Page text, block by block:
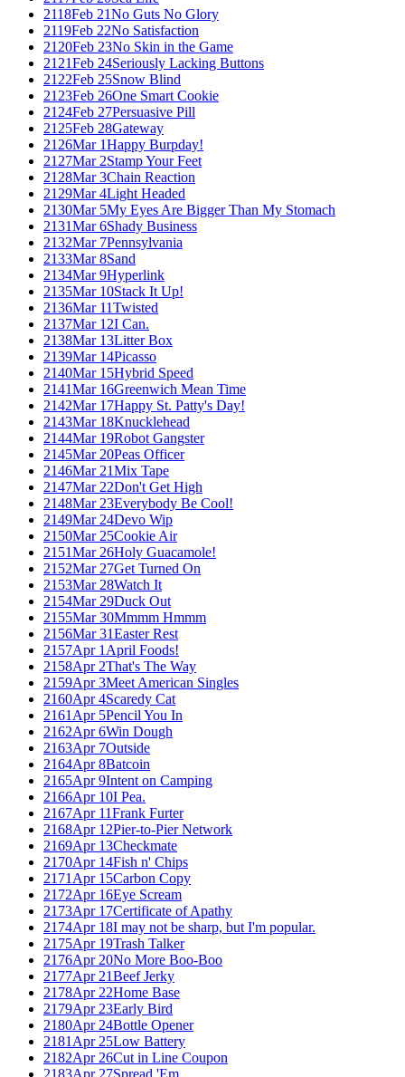
2118Feb 21No Guts No Glory
2119Feb 22No Satisfaction
2120Feb 23No Skin in the Game
2121Feb 24Seriously Lacking Buttons
2122Feb 25Snow Blind
2123Feb 26One Smart Cookie
2124Feb 27Persuasive Pill
2125Feb 28Gateway
2126Mar 1Happy Burpday!
2127Mar 2Stamp Your Feet
2128Mar 3Chain Reaction
2129Mar 4Light Headed
2130Mar 5My Eyes Are Bigger Than My Stomach
2131Mar 6Shady Business
2132Mar 7Pennsylvania
2133Mar 8Sand
2134Mar 9Hyperlink
2135Mar 10Stack It Up!
2136Mar 11Twisted
2137Mar 12I Can.
2138Mar 13Litter Box
2139Mar 14Picasso
2140Mar 15Hybrid Speed
2141Mar 16Greenwich Mean Time
2142Mar 17Happy St. Patty's Day!
2143Mar 18Knucklehead
2144Mar 19Robot Gangster
2145Mar 20Peas Officer
2146Mar 21Mix Tape
2147Mar 22Don't Get High
2148Mar 23Everybody Be Cool!
2149Mar 24Devo Wip
2150Mar 25Cookie Air
2151Mar 26Holy Guacamole!
2152Mar 27Get Turned On
2153Mar 28Watch It
2154Mar 29Duck Out
2155Mar 30Mmmm Hmmm
2156Mar 31Easter Rest
2157Apr 1 April Foods!
2158Apr 2That's The Way
2159Apr 3Meet American Singles
2160Apr 4Scaredy Cat
2161 Apr 5Pencil You In
2162Apr 6Win Dough
2163Apr 7Outside
2164Apr 8Batcoin
2165Apr 9Intent on Camping
2166Apr 10I Pea.
2167Apr 11Frank Furter
2168Apr 12Pier-to-Pier Network
2169Apr 13Checkmate
2170Apr 14Fish n' Chips
2171 Apr 15Carbon Copy
2172Apr 16Eye Scream
2173Apr 17Certificate of Apathy
2174Apr 18I may not be sharp, but I'm popular.
2175Apr 19Trash Talker
2176Apr 20No More Boo-Boo
2177Apr 21Beef Jerky
2178Apr 22Home Base
2179Apr 23Early Bird
2180Apr 24Bottle Opener
2181 Apr 25Low Battery
2182Apr 26Cut in Line Coupon
2183Apr 27Spread 'Em